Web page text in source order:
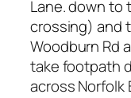
Lane. down to
crossing) and
Woodburn Rd
take footpath
across Norfolk